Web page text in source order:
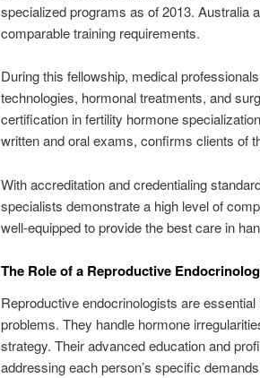
specialized programs as of 2013. Australia
comparable training requirements.
During this fellowship, medical
technologies, hormonal treatments, and
certification in fertility hormone
written and oral exams, confirms clients of
With accreditation and credentialing
specialists demonstrate a high level of
well-equipped to provide the best care in
The Role of a Reproductive
Reproductive endocrinologists are
problems. They handle hormone
strategy. Their advanced education and
addressing each person’s specific